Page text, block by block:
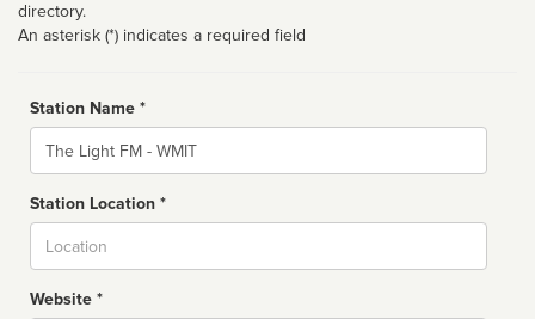
directory.
An asterisk (*) indicates a required field
Station Name *
Name
Station Location *
Website *